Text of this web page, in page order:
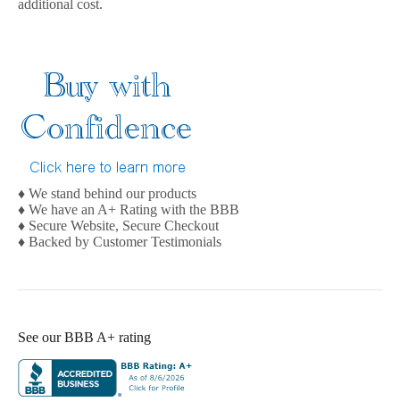
additional cost.
♦ We stand behind our products
♦ We have an A+ Rating with the BBB
♦ Secure Website, Secure Checkout
♦ Backed by Customer Testimonials
See our BBB A+ rating